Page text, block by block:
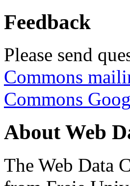
Feedback
Please send
Commons
Commons
About Web
The Web Data